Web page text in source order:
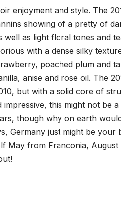
enjoyment and style. The
showing of a pretty of
well as light floral tones and
with a dense silky
poached plum and
anise and rose oil. The
but with a solid core of
this might not be
though why on earth
Germany just might be your
May from Franconia,